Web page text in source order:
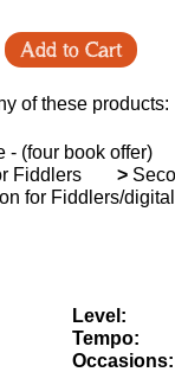
Add to Cart
of these products:
- (four book offer)
Fiddlers >
for Fiddlers/
Level:
Tempo:
Occasions: